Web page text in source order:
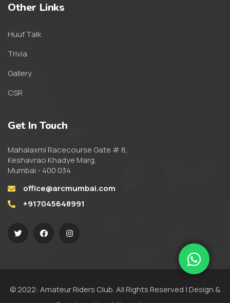
Other Links
Huuf Talk
Trivia
Gallery
CSR
Get In Touch
Mahalaxmi Racecourse Gate # 8,
Keshavrao Khadye Marg,
Mumbai - 400 034
office@arcmumbai.com
+917045648991
© 2022: Amateur Riders Club. All Rights Reserved | Design &